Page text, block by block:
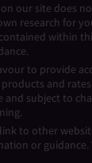
our site does
research for
within
to provide
and
and subject to
to other
or guidance.